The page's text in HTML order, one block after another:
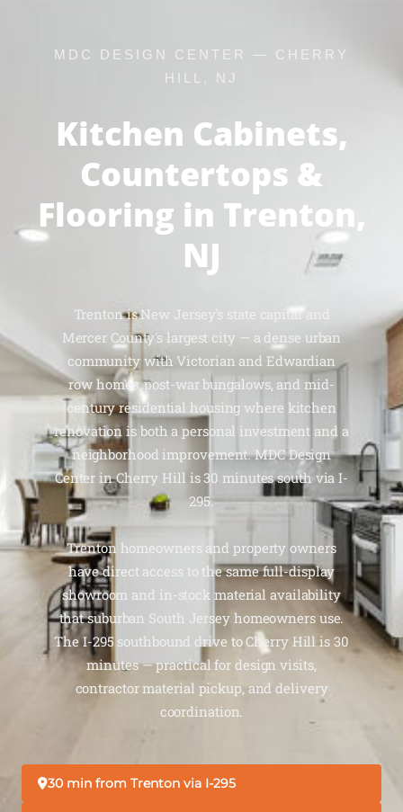
MDC DESIGN CENTER — CHERRY
HILL, NJ
Kitchen Cabinets,
Countertops &
Flooring in Trenton,
NJ
Trenton is New Jersey's state capital and
Mercer County's largest city — a dense urban
community with Victorian and Edwardian
row homes, post-war bungalows, and mid-
century residential housing where kitchen
renovation is both a personal investment and a
neighborhood improvement. MDC Design
Center in Cherry Hill is 30 minutes south via I-
295.
Trenton homeowners and property owners
have direct access to the same full-display
showroom and in-stock material availability
that suburban South Jersey homeowners use.
The I-295 southbound drive to Cherry Hill is 30
minutes — practical for design visits,
contractor material pickup, and delivery
coordination.
30 min from Trenton via I-295